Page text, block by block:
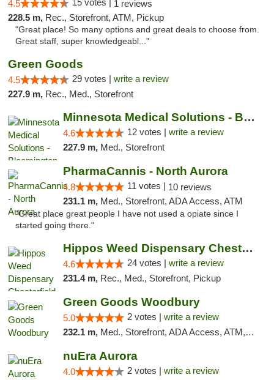
4.5 15 votes | 1 reviews
228.5 m, Rec., Storefront, ATM, Pickup
"Great place! So many options and great deals to choose from.
Great staff, super knowledgeabl..."
Green Goods
4.5 29 votes | write a review
227.9 m, Rec., Med., Storefront
Minnesota Medical Solutions - Bloomington
4.6 12 votes | write a review
227.9 m, Med., Storefront
PharmaCannis - North Aurora
4.8 11 votes | 10 reviews
231.1 m, Med., Storefront, ADA Access, ATM
"Great place great people I have not used a opiate since I
started going there."
Hippos Weed Dispensary Chesterfield
4.6 24 votes | write a review
231.4 m, Rec., Med., Storefront, Pickup
Green Goods Woodbury
5.0 2 votes | write a review
232.1 m, Med., Storefront, ADA Access, ATM, Debit Card, Pickup
nuEra Aurora
4.0 2 votes | write a review